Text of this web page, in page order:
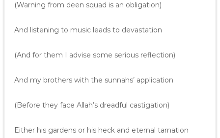
(Warning from deen squad is an obligation)
And listening to music leads to devastation
(And for them I advise some serious reflection)
And my brothers with the sunnahs’ application
(Before they face Allah’s dreadful castigation)
Either his gardens or his heck and eternal tarnation